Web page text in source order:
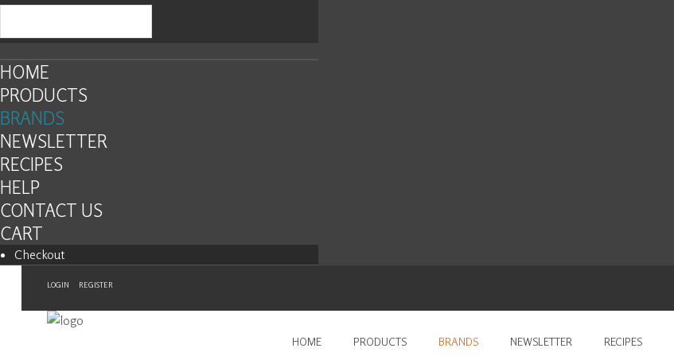
HOME
PRODUCTS
BRANDS
NEWSLETTER
RECIPES
HELP
CONTACT US
CART
Checkout
LOGIN REGISTER
HOME PRODUCTS BRANDS NEWSLETTER RECIPES